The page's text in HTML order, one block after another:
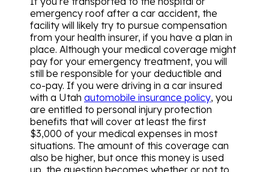
emergency roof after a car accident, the
facility will likely try to pursue compensation
from your health insurer, if you have a plan in
place. Although your medical coverage might
pay for your emergency treatment, you will
still be responsible for your deductible and
co-pay. If you were driving in a car insured
with a Utah automobile insurance policy, you
are entitled to personal injury protection
benefits that will cover at least the first
$3,000 of your medical expenses in most
situations. The amount of this coverage can
also be higher, but once this money is used